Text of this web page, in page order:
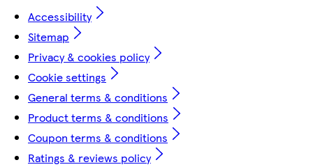
Accessibility
Sitemap
Privacy & cookies policy
Cookie settings
General terms & conditions
Product terms & conditions
Coupon terms & conditions
Ratings & reviews policy